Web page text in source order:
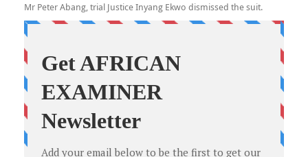
Mr Peter Abang, trial Justice Inyang Ekwo dismissed the suit.